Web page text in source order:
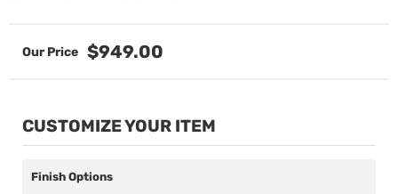
$949.00
CUSTOMIZE YOUR ITEM
Finish Options